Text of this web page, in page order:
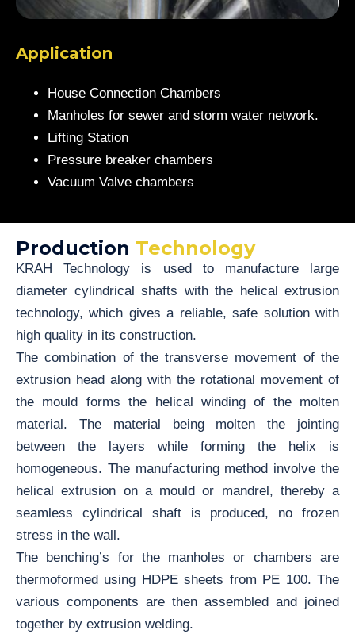
Application
House Connection Chambers
Manholes for sewer and storm water network.
Lifting Station
Pressure breaker chambers
Vacuum Valve chambers
Production Technology
KRAH Technology is used to manufacture large
diameter cylindrical shafts with the helical extrusion
technology, which gives a reliable, safe solution with
high quality in its construction.
The combination of the transverse movement of the
extrusion head along with the rotational movement of
the mould forms the helical winding of the molten
material. The material being molten the jointing
between the layers while forming the helix is
homogeneous. The manufacturing method involve the
helical extrusion on a mould or mandrel, thereby a
seamless cylindrical shaft is produced, no frozen
stress in the wall.
The benching’s for the manholes or chambers are
thermoformed using HDPE sheets from PE 100. The
various components are then assembled and joined
together by extrusion welding.